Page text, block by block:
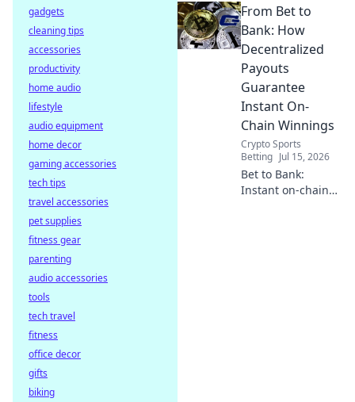
why it's failing &
get actionable
fixes to
supercharge your
growth.
From Bet to
Bank: How
Decentralized
Payouts
Guarantee
Instant On-
Chain Winnings
Crypto Sports
Betting Jul 15, 2026
Bet to Bank:
Instant on-chain
gadgets
cleaning tips
accessories
productivity
home audio
lifestyle
audio equipment
home decor
gaming accessories
tech tips
travel accessories
pet supplies
fitness gear
parenting
audio accessories
tools
tech travel
fitness
office decor
gifts
biking